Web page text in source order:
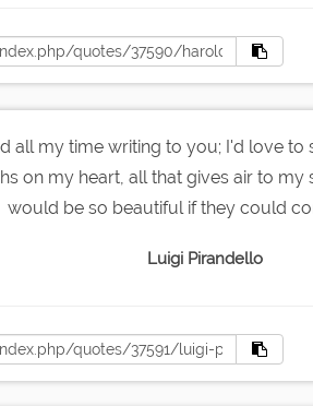
all my time writing to you; I'd love
on my heart, all that gives air to
would be so beautiful if they could
Luigi Pirandello